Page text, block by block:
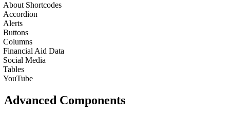
About Shortcodes
Accordion
Alerts
Buttons
Columns
Financial Aid Data
Social Media
Tables
YouTube
Advanced Components